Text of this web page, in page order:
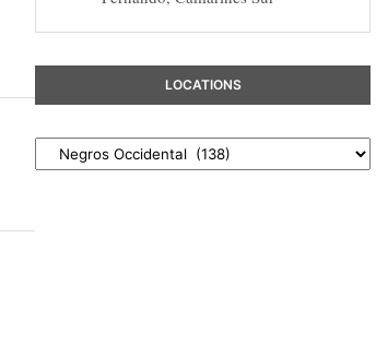
LOCATIONS
Locations